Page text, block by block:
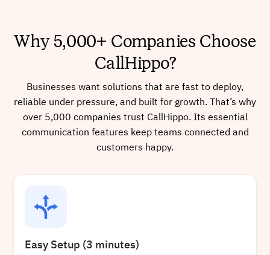
Why 5,000+ Companies Choose
CallHippo?
Businesses want solutions that are fast to deploy,
reliable under pressure, and built for growth. That’s why
over 5,000 companies trust CallHippo. Its essential
communication features keep teams connected and
customers happy.
Easy Setup (3 minutes)